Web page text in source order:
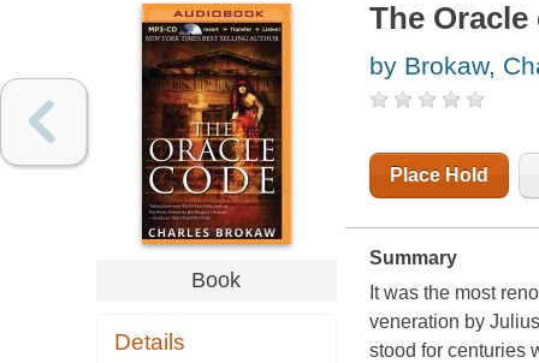
Book
Details
The Oracle
by Brokaw,
Place Hold
Summary
It was the most
veneration by
stood for centuries